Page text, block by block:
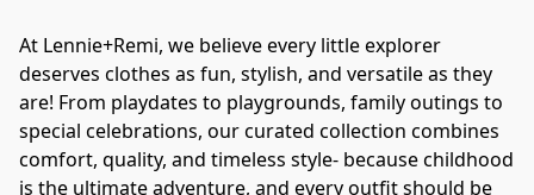
At Lennie+Remi, we believe every little explorer
deserves clothes as fun, stylish, and versatile as they
are! From playdates to playgrounds, family outings to
special celebrations, our curated collection combines
comfort, quality, and timeless style- because childhood
is the ultimate adventure, and every outfit should be